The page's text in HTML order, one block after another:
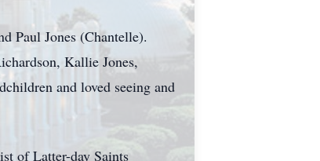
Paul Jones (Chantelle).
Kallie Jones,
and loved seeing and
of Latter-day Saints